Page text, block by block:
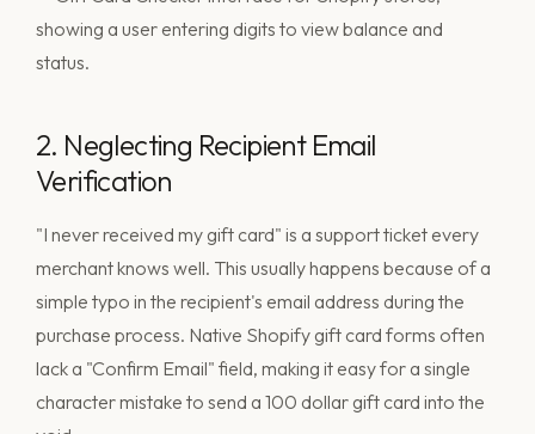
2. Neglecting Recipient Email
Verification
"I never received my gift card" is a support ticket every
merchant knows well. This usually happens because of a
simple typo in the recipient's email address during the
purchase process. Native Shopify gift card forms often
lack a "Confirm Email" field, making it easy for a single
character mistake to send a 100 dollar gift card into the